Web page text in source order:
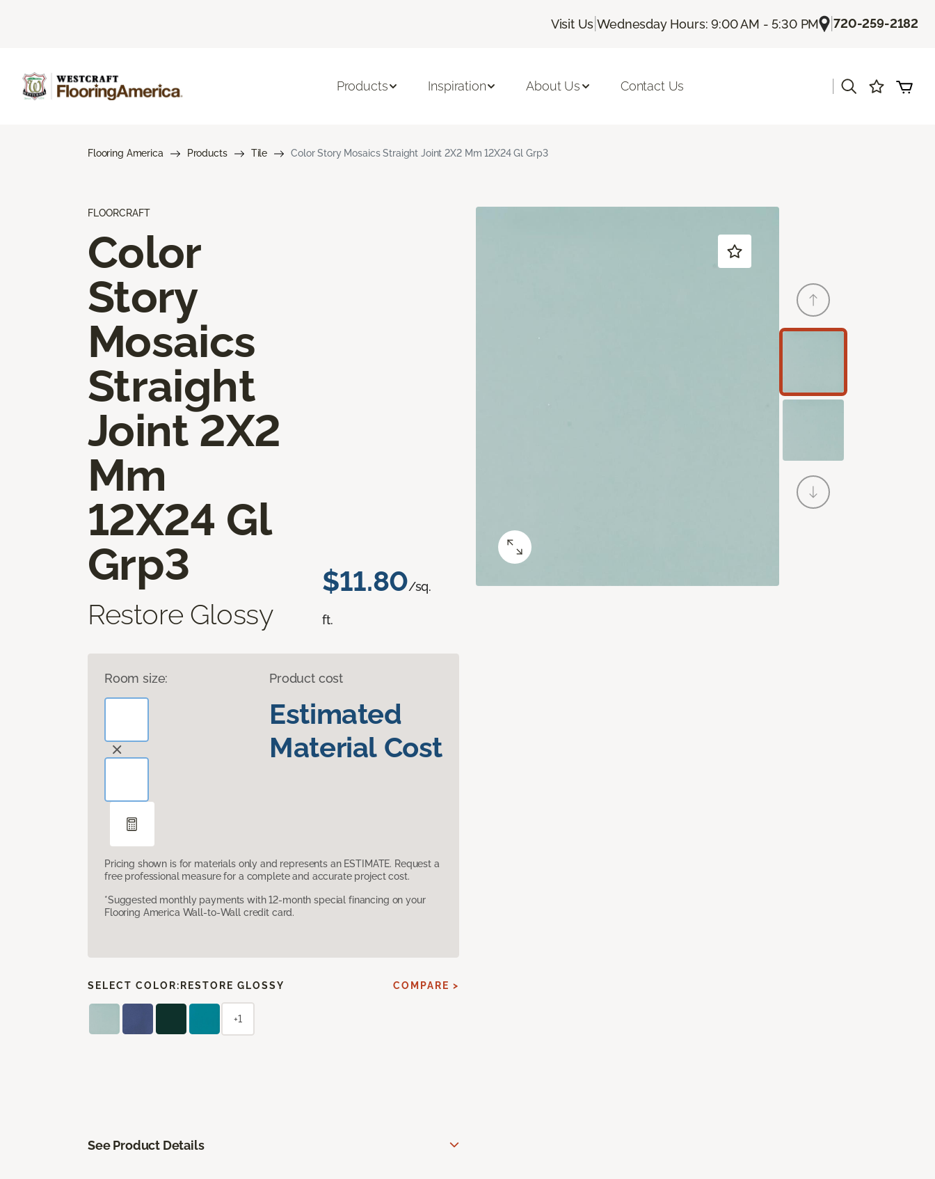
Visit Us |Wednesday Hours: 9:00 AM - 5:30 PM |720-259-2182
Products Inspiration About Us Contact Us
Flooring America Products Tile Color Story Mosaics Straight Joint 2X2 Mm 12X24 Gl Grp3
FLOORCRAFT
Color
Story
Mosaics
Straight
Joint 2X2
Mm
12X24 Gl
Grp3
Restore Glossy
$11.80/sq.
ft.
Room size: Product cost
Estimated
Material Cost
Pricing shown is for materials only and represents an ESTIMATE. Request a
free professional measure for a complete and accurate project cost.
*Suggested monthly payments with 12-month special financing on your
Flooring America Wall-to-Wall credit card.
SELECT COLOR: RESTORE GLOSSY COMPARE >
+1
See Product Details